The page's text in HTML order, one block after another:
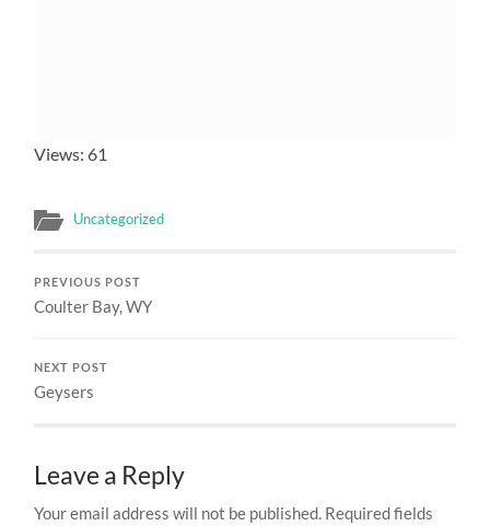
Views: 61
Uncategorized
PREVIOUS POST
Coulter Bay, WY
NEXT POST
Geysers
Leave a Reply
Your email address will not be published. Required fields